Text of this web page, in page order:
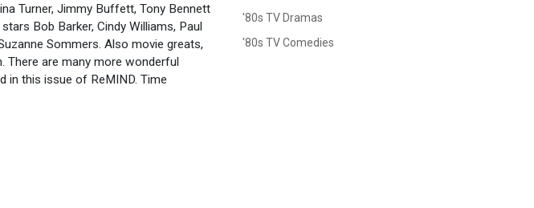
Turner, Jimmy Buffett, Tony Bennett
Bob Barker, Cindy Williams, Paul
Sommers. Also movie greats,
There are many more wonderful
in this issue of ReMIND. Time
'80s TV Dramas
'80s TV Comedies